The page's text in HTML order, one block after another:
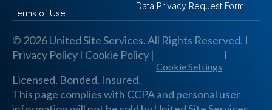
Terms of Use
Data Privacy Request Form
© 2026 United Site Services. All Rights Reserved. I
Privacy Policy I Cookie Policy |
Cookie Settings
I
Licensed, Bonded, Insured.
This page complies with CCPA and personal user